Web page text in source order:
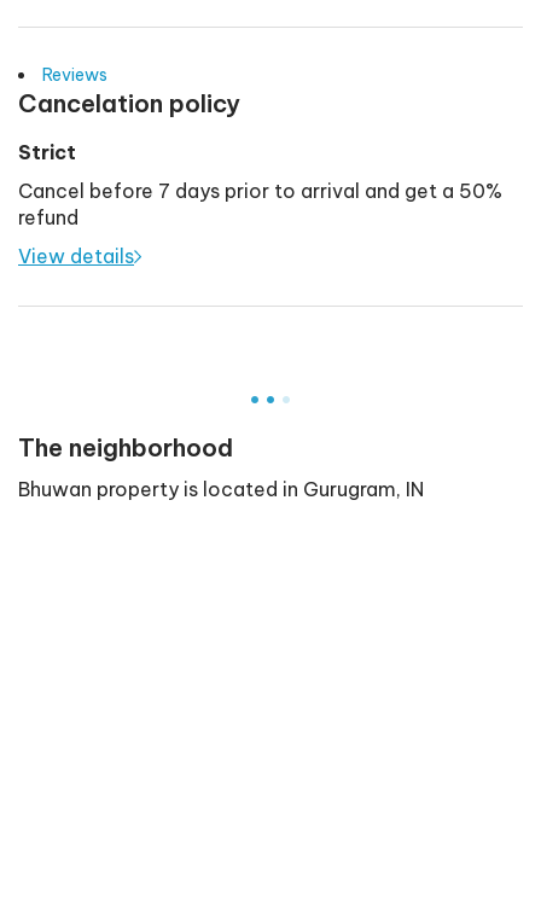
Reviews
Cancelation policy
Strict
Cancel before 7 days prior to arrival and get a 50%
refund
View details
...
The neighborhood
Bhuwan property is located in Gurugram, IN